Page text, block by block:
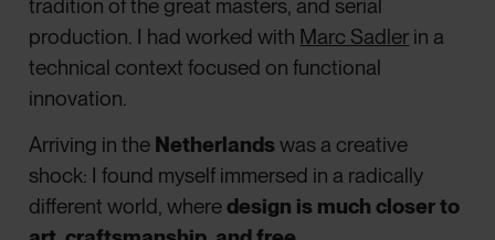
tradition of the great masters, and serial
production. I had worked with Marc Sadler in a
technical context focused on functional
innovation.
Arriving in the Netherlandswas a creative
shock: I found myself immersed in a radically
different world, wheredesign is much closer to